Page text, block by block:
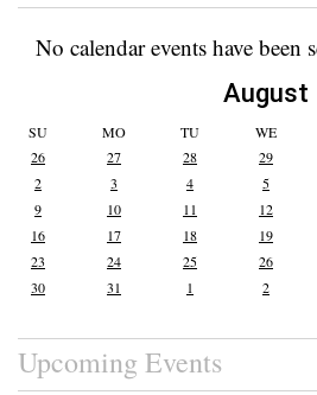
No calendar events have been
August
SU MO TU WE
26
27 28 29
2
3 4 5
9
10 11 12
16
17 18 19
23
24 25 26
30
31 1 2
Upcoming Events